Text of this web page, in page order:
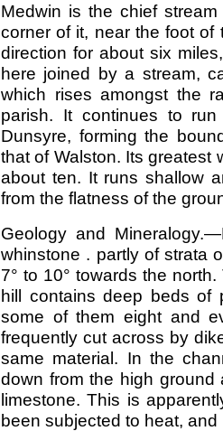
Medwin is the chief
corner of it, near the foot of
direction for about six
here joined by a stream,
which rises amongst the
parish. It continues to
Dunsyre, forming the
that of Walston. Its greatest
about ten. It runs shallow
from the flatness of the
Geology and
whinstone . partly of strata
7° to 10° towards the
hill contains deep beds of
some of them eight and
frequently cut across by
same material. In the
down from the high
limestone. This is
been subjected to heat,